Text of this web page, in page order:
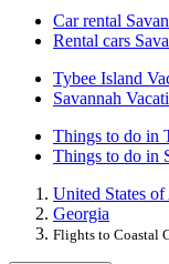
Car rental
Rental cars
Tybee Island
Savannah
Things to do in
Things to do in
United States of
Georgia
Flights to Coastal